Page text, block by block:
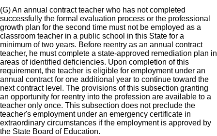
(G) An annual contract teacher who has not completed
successfully the formal evaluation process or the professional
growth plan for the second time must not be employed as a
classroom teacher in a public school in this State for a
minimum of two years. Before reentry as an annual contract
teacher, he must complete a state-approved remediation plan in
areas of identified deficiencies. Upon completion of this
requirement, the teacher is eligible for employment under an
annual contract for one additional year to continue toward the
next contract level. The provisions of this subsection granting
an opportunity for reentry into the profession are available to a
teacher only once. This subsection does not preclude the
teacher's employment under an emergency certificate in
extraordinary circumstances if the employment is approved by
the State Board of Education.